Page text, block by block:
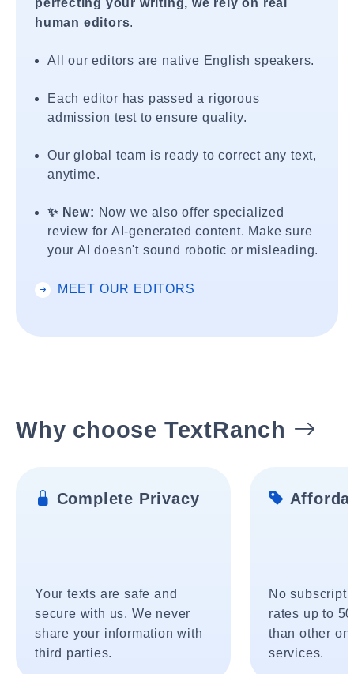
human editors.
All our editors are native English speakers.
Each editor has passed a rigorous
admission test to ensure quality.
Our global team is ready to correct any text,
anytime.
✨ New: Now we also offer specialized
review for AI-generated content. Make sure
your AI doesn't sound robotic or misleading.
MEET OUR EDITORS
Why choose TextRanch
Complete Privacy
Your texts are safe and
secure with us. We never
share your information with
third parties.
No
rates up to
than other
services.